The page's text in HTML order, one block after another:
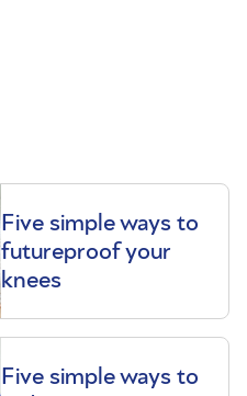
Five simple ways to
futureproof your
knees
Five simple ways to